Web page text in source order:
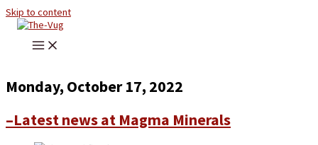
Skip to content
Monday, October 17, 2022
–Latest news at Magma Minerals